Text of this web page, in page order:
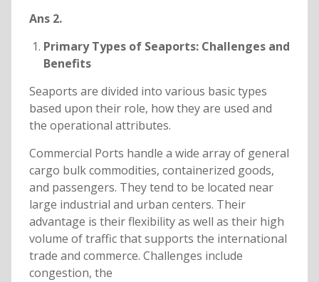
Ans 2.
Primary Types of Seaports: Challenges and
Benefits
Seaports are divided into various basic types
based upon their role, how they are used and
the operational attributes.
Commercial Ports handle a wide array of general
cargo bulk commodities, containerized goods,
and passengers. They tend to be located near
large industrial and urban centers. Their
advantage is their flexibility as well as their high
volume of traffic that supports the international
trade and commerce. Challenges include
congestion, the